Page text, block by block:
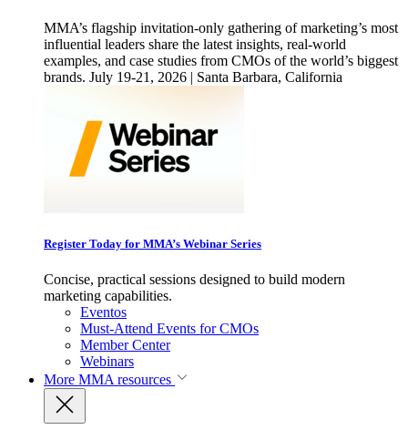
MMA’s flagship invitation-only gathering of marketing’s most
influential leaders share the latest insights, real-world
examples, and case studies from CMOs of the world’s biggest
brands. July 19-21, 2026 | Santa Barbara, California
Register Today for MMA’s Webinar Series
Concise, practical sessions designed to build modern
marketing capabilities.
Eventos
Must-Attend Events for CMOs
Member Center
Webinars
More MMA resources